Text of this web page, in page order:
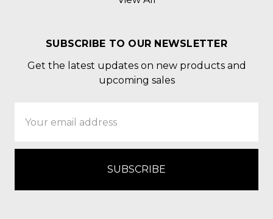
SUBSCRIBE TO OUR NEWSLETTER
Get the latest updates on new products and
upcoming sales
Address